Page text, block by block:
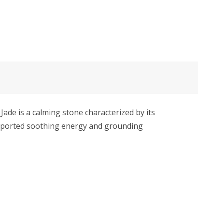
is a calming stone characterized by its
soothing energy and grounding